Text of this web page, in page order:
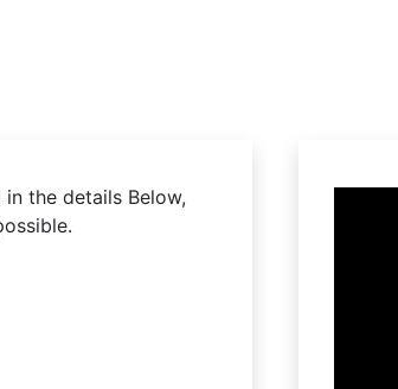
in the details Below,